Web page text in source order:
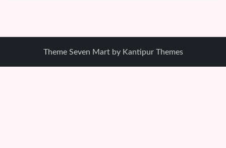
Theme Seven Mart by Kantipur Themes